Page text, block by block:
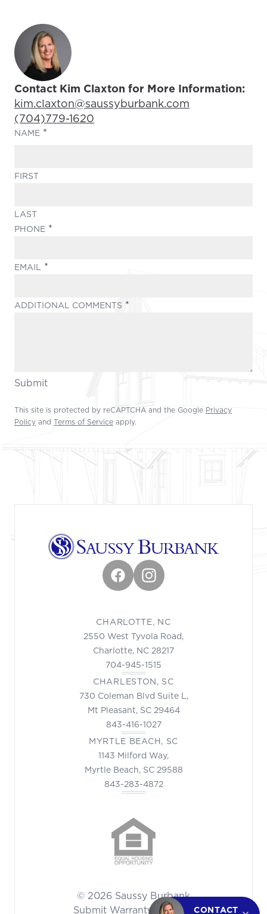
CONTACT
Contact Kim Claxton for More Information:
Email Address:
kim.claxton@saussyburbank.com
Phone Number:
(704)779-1620
NAME
FIRST
LAST
PHONE
EMAIL
ADDITIONAL COMMENTS
Submit
This site is protected by reCAPTCHA and the Google Privacy
Policy and Terms of Service apply.
FacebookInstagram
CHARLOTTE, NC
2550 West Tyvola Road,
Charlotte, NC 28217
704-945-1515
CHARLESTON, SC
730 Coleman Blvd Suite L,
Mt Pleasant, SC 29464
843-416-1027
MYRTLE BEACH, SC
1143 Milford Way,
Myrtle Beach, SC 29588
843-283-4872
© 2026 Saussy Burbank
Submit Warranty Request